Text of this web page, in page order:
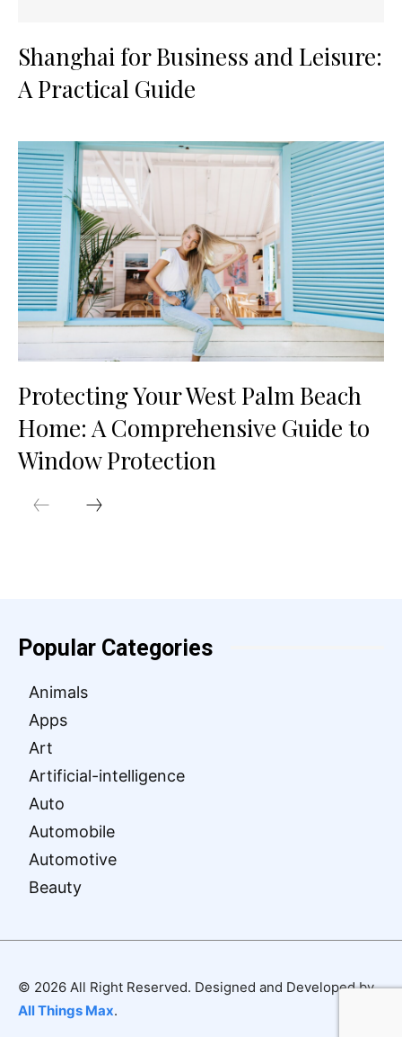
Shanghai for Business and Leisure:
A Practical Guide
Protecting Your West Palm Beach
Home: A Comprehensive Guide to
Window Protection
Popular Categories
Animals
Apps
Art
Artificial-intelligence
Auto
Automobile
Automotive
Beauty
© 2026 All Right Reserved. Designed and Developed by
All Things Max.